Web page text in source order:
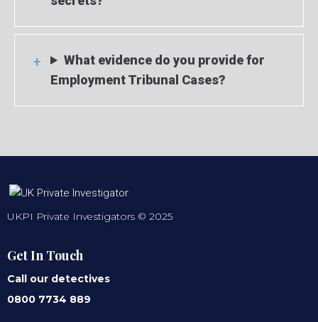
What evidence do you provide for
Employment Tribunal Cases?
UKPI Private Investigators © 2025
Get In Touch
Call our detectives
0800 7734 889